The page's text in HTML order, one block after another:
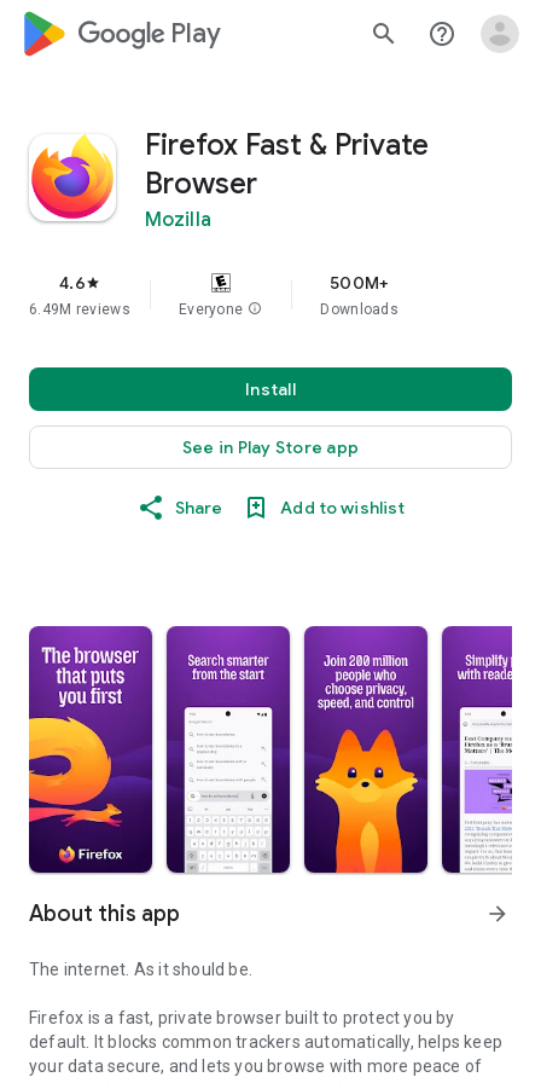
google_logo Play search help_outline
Firefox Fast & Private
Browser
Mozilla
4.6star
6.49M reviews Everyone info
500M+
Downloads
Install
See in Play Store app
Share Add to wishlist
About this app arrow_forward
The internet. As it should be.
Firefox is a fast, private browser built to protect you by
default. It blocks common trackers automatically, helps keep
your data secure, and lets you browse with more peace of